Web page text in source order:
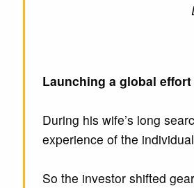
Launching a global
During his wife’s long
experience of the
So the investor shifted